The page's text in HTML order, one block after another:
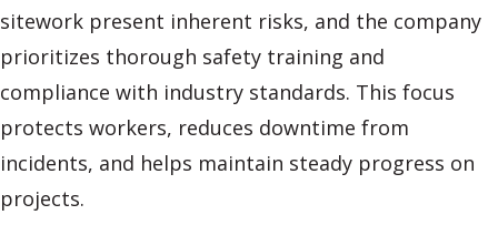
sitework present inherent risks, and the company
prioritizes thorough safety training and
compliance with industry standards. This focus
protects workers, reduces downtime from
incidents, and helps maintain steady progress on
projects.